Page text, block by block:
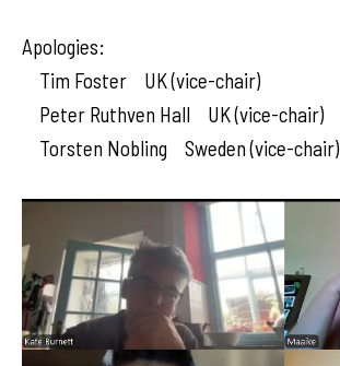
Apologies:
Tim Foster UK (vice-chair)
Peter Ruthven Hall UK (vice-chair)
Torsten Nobling Sweden (vice-chair)